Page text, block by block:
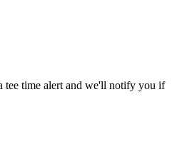
tee time alert and we'll notify you if